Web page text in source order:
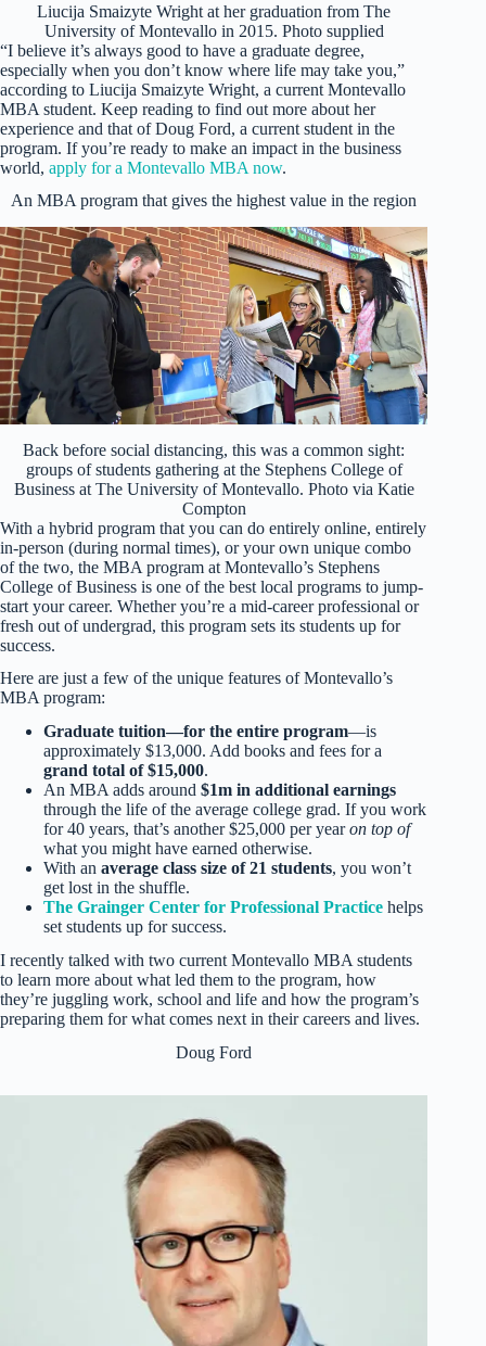
Liucija Smaizyte Wright at her graduation from The
University of Montevallo in 2015. Photo supplied
“I believe it’s always good to have a graduate degree,
especially when you don’t know where life may take you,”
according to Liucija Smaizyte Wright, a current Montevallo
MBA student. Keep reading to find out more about her
experience and that of Doug Ford, a current student in the
program. If you’re ready to make an impact in the business
world, apply for a Montevallo MBA now.
An MBA program that gives the highest value in the region
Back before social distancing, this was a common sight:
groups of students gathering at the Stephens College of
Business at The University of Montevallo. Photo via Katie
Compton
With a hybrid program that you can do entirely online, entirely
in-person (during normal times), or your own unique combo
of the two, the MBA program at Montevallo’s Stephens
College of Business is one of the best local programs to jump-
start your career. Whether you’re a mid-career professional or
fresh out of undergrad, this program sets its students up for
success.
Here are just a few of the unique features of Montevallo’s
MBA program:
Graduate tuition—for the entire program—is
approximately $13,000. Add books and fees for a
grand total of $15,000.
An MBA adds around $1m in additional earnings
through the life of the average college grad. If you work
for 40 years, that’s another $25,000 per yearon top of
what you might have earned otherwise.
With an average class size of 21 students, you won’t
get lost in the shuffle.
The Grainger Center for Professional Practice helps
set students up for success.
I recently talked with two current Montevallo MBA students
to learn more about what led them to the program, how
they’re juggling work, school and life and how the program’s
preparing them for what comes next in their careers and lives.
Doug Ford